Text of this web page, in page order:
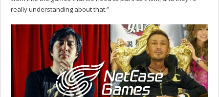
really understanding about that.”